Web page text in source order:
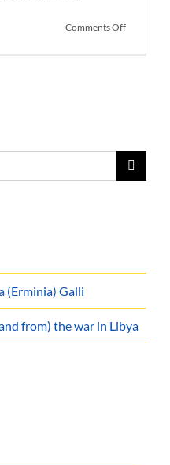
Comments Offon
(Erminia) Galli
from) the war in Libya